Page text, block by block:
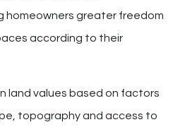
homeowners greater freedom
according to their
land values based on factors
topography and access to